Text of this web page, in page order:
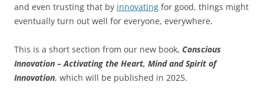
and even trusting that by innovating for good, things might
eventually turn out well for everyone, everywhere.
This is a short section from our new book, Conscious
Innovation – Activating the Heart, Mind and Spirit of
Innovation, which will be published in 2025.